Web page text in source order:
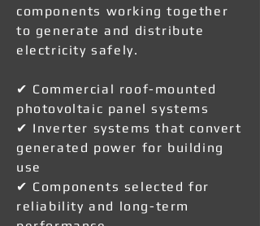
components working together
to generate and distribute
electricity safely.
✔ Commercial roof-mounted
photovoltaic panel systems
✔ Inverter systems that convert
generated power for building
use
✔ Components selected for
reliability and long-term